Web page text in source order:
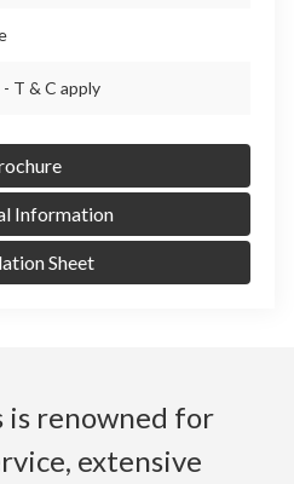
- T & C apply
Information
Sheet
is renowned for
extensive